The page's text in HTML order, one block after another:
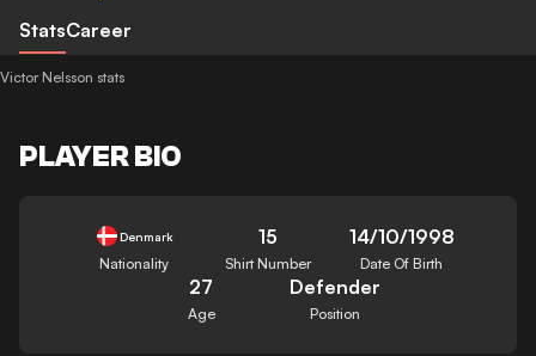
StatsCareer
Victor Nelsson stats
PLAYER BIO
Denmark
Nationality
15
Shirt Number
14/10/1998
Date Of Birth
27
Age
Defender
Position